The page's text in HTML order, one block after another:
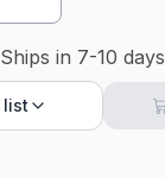
Ships in 7-10 days
list